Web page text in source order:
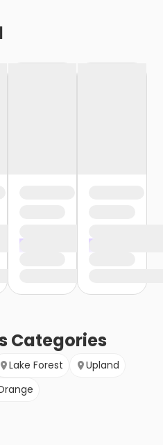
Categories
Lake Forest
Upland